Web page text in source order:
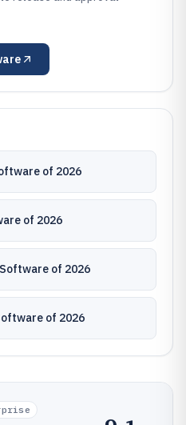
of 2026
of 2026
of 2026
of 2026